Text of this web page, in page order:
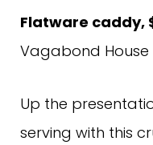
Flatware caddy,
Vagabond House
Up the
serving with this